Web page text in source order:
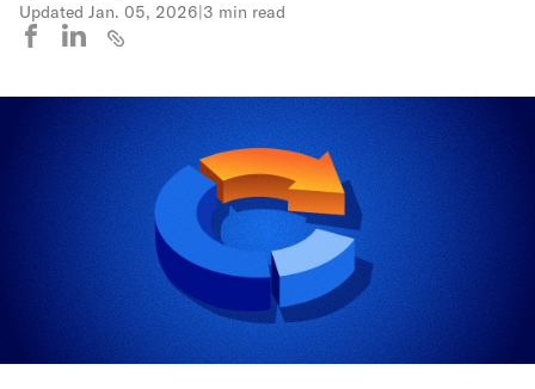
Updated Jan. 05, 2026|3 min read